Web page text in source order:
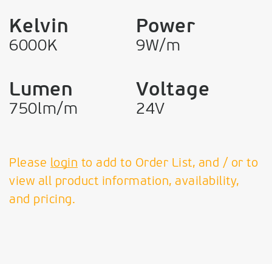
Kelvin
6000K
Power
9W/m
Lumen
750lm/m
Voltage
24V
Please login to add to Order List, and / or to
view all product information, availability,
and pricing.